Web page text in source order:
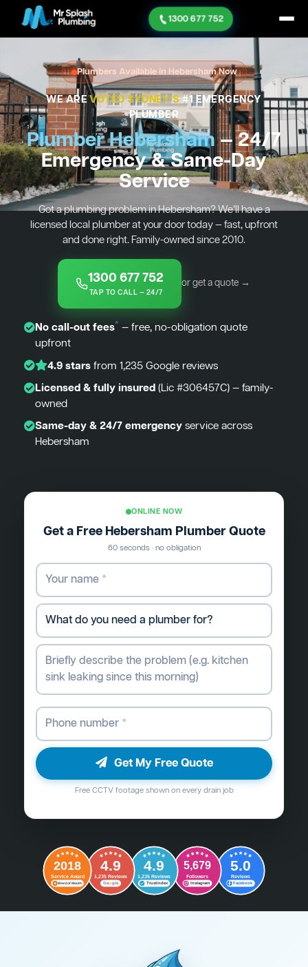
1300 677 752
Plumbers Available in Hebersham Now
WE AREVOTED SYDNEY'S#1 EMERGENCY
PLUMBER
Plumber Hebersham— 24/7
Emergency & Same-Day
Service
Got a plumbing problem in Hebersham? We’ll have a
licensed local plumber at your door today — fast, upfront
and done right. Family-owned since 2010.
1300 677 752
TAP TO CALL — 24/7
or get a quote →
No call-out fees* — free, no-obligation quote
upfront
4.9 starsfrom 1,235 Google reviews
Licensed & fully insured(Lic #306457C) — family-
owned
Same-day & 24/7 emergencyservice across
Hebersham
ONLINE NOW
Get a Free Hebersham Plumber Quote
60 seconds · no obligation
Get My Free Quote
Free CCTV footage shown on every drain job
2018
Service Award
Word of Mouth
4.9
1,235 Reviews
Google
4.9
1,235 Reviews
Trustindex
5,679
Followers
Instagram
5.0
Reviews
Facebook